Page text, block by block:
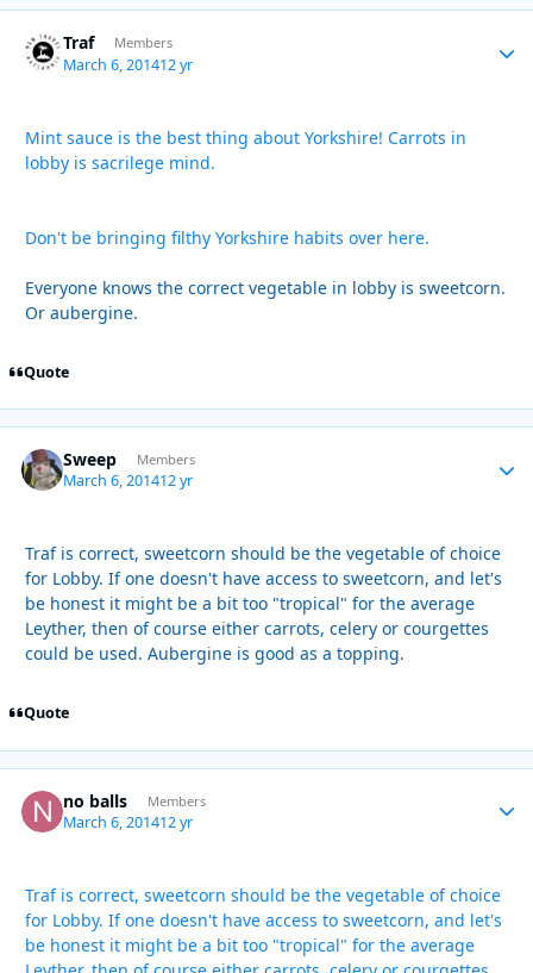
Traf Members
March 6, 201412 yr
Mint sauce is the best thing about Yorkshire! Carrots in
lobby is sacrilege mind.
Don't be bringing filthy Yorkshire habits over here.
Everyone knows the correct vegetable in lobby is sweetcorn.
Or aubergine.
Quote
Sweep Members
March 6, 201412 yr
Traf is correct, sweetcorn should be the vegetable of choice
for Lobby. If one doesn't have access to sweetcorn, and let's
be honest it might be a bit too "tropical" for the average
Leyther, then of course either carrots, celery or courgettes
could be used. Aubergine is good as a topping.
Quote
no balls Members
March 6, 201412 yr
Traf is correct, sweetcorn should be the vegetable of choice
for Lobby. If one doesn't have access to sweetcorn, and let's
be honest it might be a bit too "tropical" for the average